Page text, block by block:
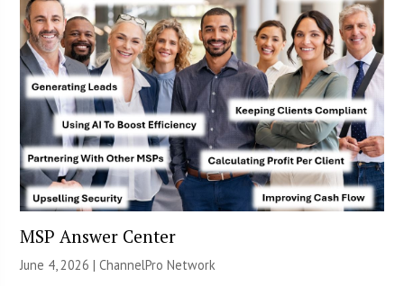
MSP Answer Center
June 4, 2026 |ChannelPro Network